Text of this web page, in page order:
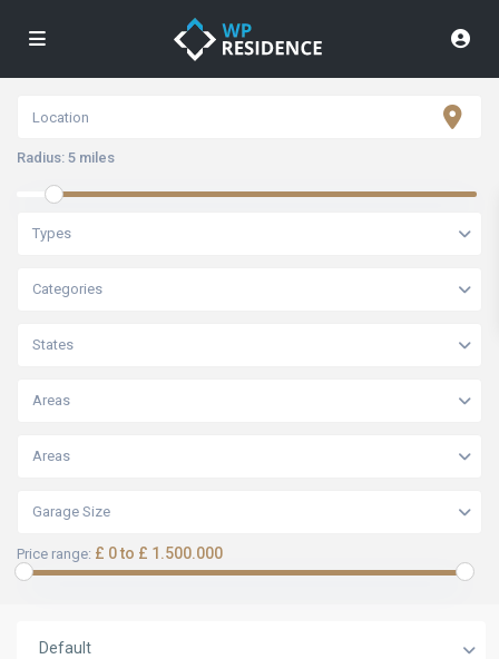
Radius:5 miles
Types
Categories
States
Areas
Areas
Garage Size
Price range: £ 0 to £ 1.500.000
Default